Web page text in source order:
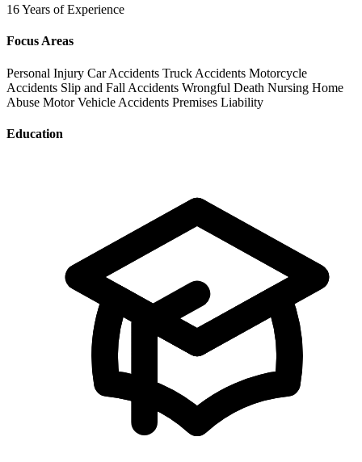
16 Years of Experience
Focus Areas
Personal Injury Car Accidents Truck Accidents Motorcycle
Accidents Slip and Fall Accidents Wrongful Death Nursing Home
Abuse Motor Vehicle Accidents Premises Liability
Education